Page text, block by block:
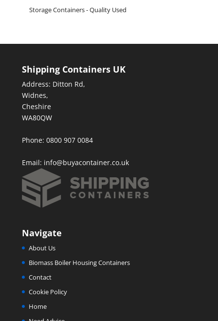
Storage Containers - Quality Used
Shipping Containers UK
Address: Ditton Rd,
Widnes,
Cheshire
WA80QW
Phone: 0800 907 0084
Email: info@buyacontainer.co.uk
Navigate
About Us
Biomass Boiler Housing Containers
Contact
Cookie Policy
Home